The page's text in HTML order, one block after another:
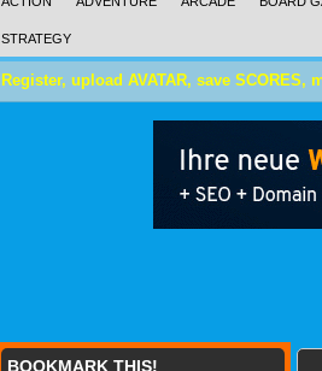
STRATEGY
Register, upload AVATAR, save SCORES,
BOOKMARK THIS!